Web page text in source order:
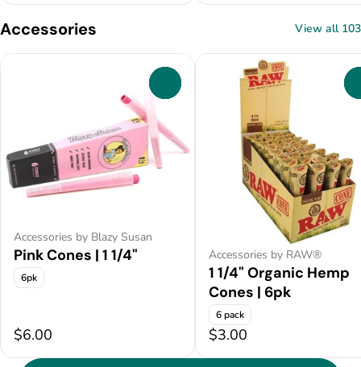
Accessories View all 103
Accessories by Blazy Susan
Pink Cones | 1 1/4"
6pk
$6.00
Accessories by RAW®
1 1/4" Organic Hemp
Cones | 6pk
6 pack
$3.00